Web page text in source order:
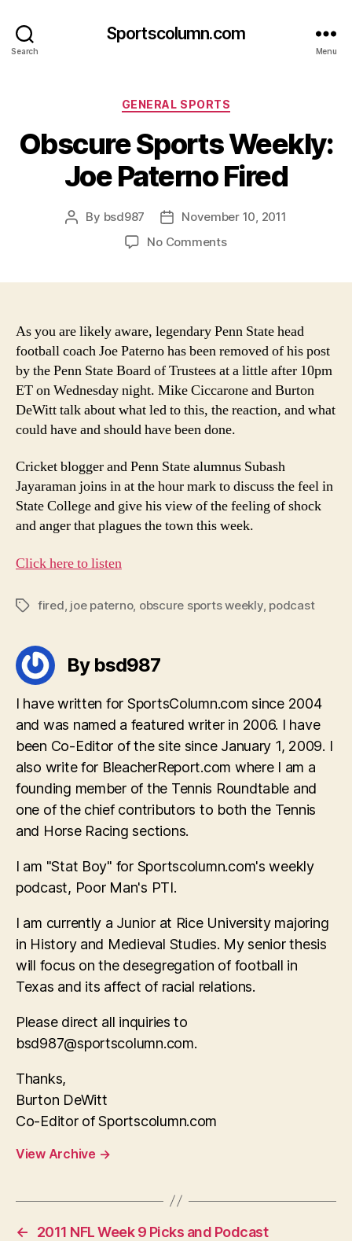
Search
Sportscolumn.com
Menu
Categories
GENERAL SPORTS
Obscure Sports Weekly:
Joe Paterno Fired
Post
By bsd987
Post
date
November 10, 2011
No Commentson
Paterno
As you are likely aware, legendary Penn State head
football coach Joe Paterno has been removed of his post
by the Penn State Board of Trustees at a little after 10pm
ET on Wednesday night. Mike Ciccarone and Burton
DeWitt talk about what led to this, the reaction, and what
could have and should have been done.
Cricket blogger and Penn State alumnus Subash
Jayaraman joins in at the hour mark to discuss the feel in
State College and give his view of the feeling of shock
and anger that plagues the town this week.
Click here to listen
Tagsfired joe paterno, obscure sports weekly, podcast
By bsd987
I have written for SportsColumn.com since 2004
and was named a featured writer in 2006. I have
been Co-Editor of the site since January 1, 2009. I
also write for BleacherReport.com where I am a
founding member of the Tennis Roundtable and
one of the chief contributors to both the Tennis
and Horse Racing sections.
I am "Stat Boy" for Sportscolumn.com's weekly
podcast, Poor Man's PTI.
I am currently a Junior at Rice University majoring
in History and Medieval Studies. My senior thesis
will focus on the desegregation of football in
Texas and its affect of racial relations.
Please direct all inquiries to
bsd987@sportscolumn.com.
Thanks,
Burton DeWitt
Co-Editor of Sportscolumn.com
View Archive →
←
2011 NFL Week 9 Picks and Podcast